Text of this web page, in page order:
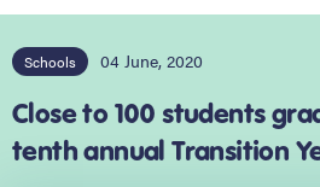
Schools 04 June, 2020
Close to 100 students
tenth annual Transition